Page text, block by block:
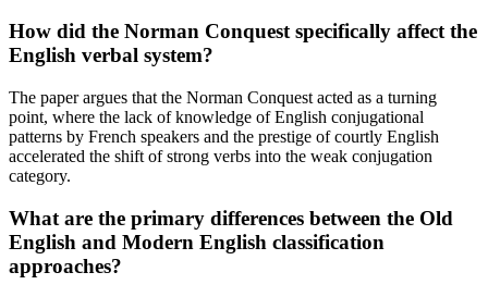
How did the Norman Conquest specifically affect the
English verbal system?
The paper argues that the Norman Conquest acted as a turning
point, where the lack of knowledge of English conjugational
patterns by French speakers and the prestige of courtly English
accelerated the shift of strong verbs into the weak conjugation
category.
What are the primary differences between the Old
English and Modern English classification
approaches?